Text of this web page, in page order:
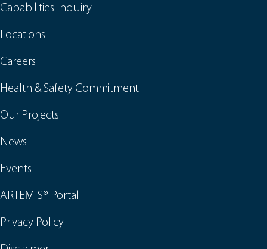
Capabilities Inquiry
Locations
Careers
Health & Safety Commitment
Our Projects
News
Events
ARTEMIS® Portal
Privacy Policy